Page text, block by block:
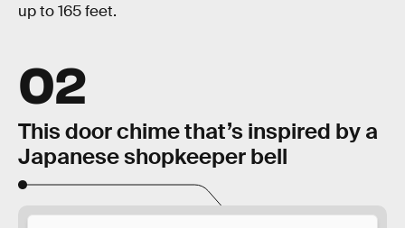
up to 165 feet.
02
This door chime that’s inspired by a
Japanese shopkeeper bell